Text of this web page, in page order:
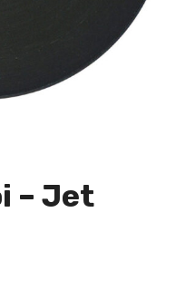
– Jet